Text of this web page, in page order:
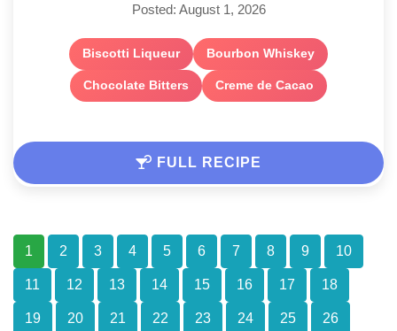
Posted: August 1, 2026
Biscotti Liqueur Bourbon Whiskey
Chocolate Bitters Creme de Cacao
FULL RECIPE
1 2 3 4 5 6 7 8 9 10
11 12 13 14 15 16 17 18
19 20 21 22 23 24 25 26